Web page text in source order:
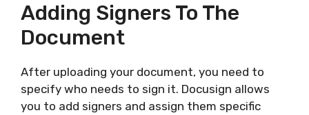
Adding Signers To The
Document
After uploading your document, you need to
specify who needs to sign it. Docusign allows
you to add signers and assign them specific